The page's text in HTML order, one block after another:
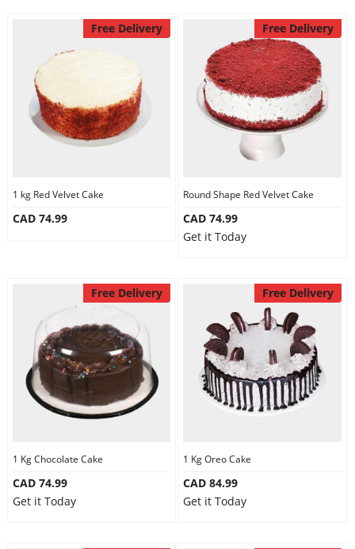
Free Delivery
1 kg Red Velvet Cake
CAD 74.99
Free Delivery
Round Shape Red Velvet Cake
CAD 74.99
Get it Today
Free Delivery
1 Kg Chocolate Cake
CAD 74.99
Get it Today
Free Delivery
1 Kg Oreo Cake
CAD 84.99
Get it Today